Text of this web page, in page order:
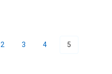
2 3 4 5